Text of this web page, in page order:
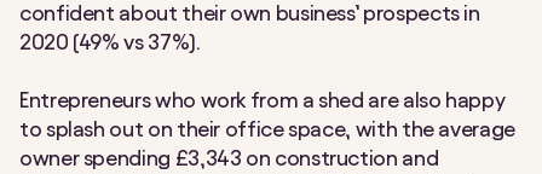
confident about their own business’ prospects in
2020 (49% vs 37%).
Entrepreneurs who work from a shed are also happy
to splash out on their office space, with the average
owner spending £3,343 on construction and